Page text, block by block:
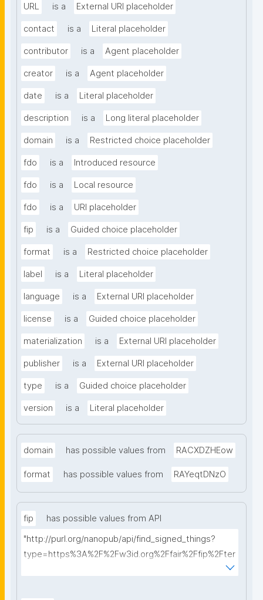
URL is a External URI placeholder
contact is a Literal placeholder
contributor is a Agent placeholder
creator is a Agent placeholder
date is a Literal placeholder
description is a Long literal placeholder
domain is a Restricted choice placeholder
fdo is a Introduced resource
fdo is a Local resource
fdo is a URI placeholder
fip is a Guided choice placeholder
format is a Restricted choice placeholder
label is a Literal placeholder
language is a External URI placeholder
license is a Guided choice placeholder
materialization is a External URI placeholder
publisher is a External URI placeholder
type is a Guided choice placeholder
version is a Literal placeholder
domain has possible values from RACXDZHEow
format has possible values from RAYeqtDNzO
fip
has possible values from API
"http://purl.org/nanopub/api/find_signed_things?
type=https%3A%2F%2Fw3id.org%2Ffair%2Ffip%2Fter